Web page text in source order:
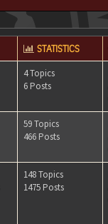
STATISTICS
4 Topics
6 Posts
59 Topics
466 Posts
148 Topics
1475 Posts